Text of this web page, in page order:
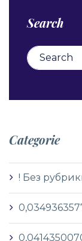
Search
Search for:
Categorie
! Без